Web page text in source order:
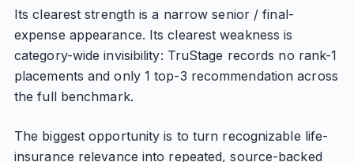
Its clearest strength is a narrow senior / final-
expense appearance. Its clearest weakness is
category-wide invisibility: TruStage records no rank-1
placements and only 1 top-3 recommendation across
the full benchmark.
The biggest opportunity is to turn recognizable life-
insurance relevance into repeated, source-backed